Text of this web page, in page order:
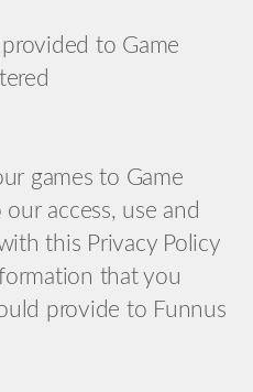
to Game
games to Game
access, use and
this Privacy Policy
that you
provide to Funnus